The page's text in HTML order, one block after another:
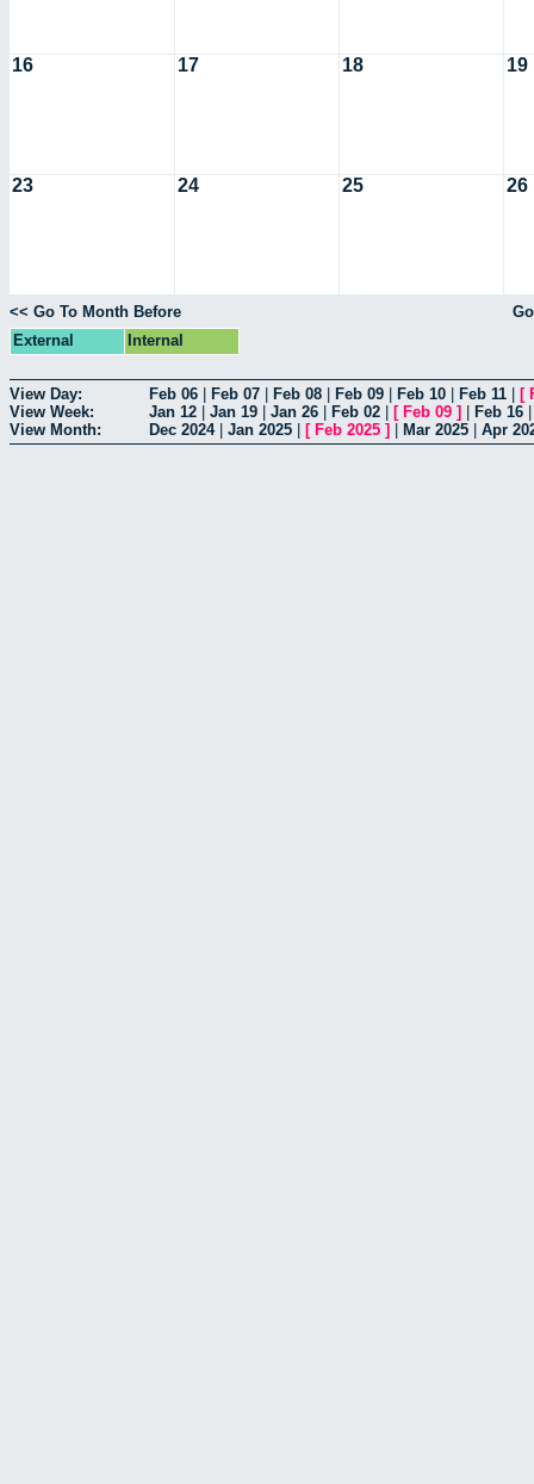
16 17 18 19
23 24 25 26
<< Go To Month Before
External
Internal
View Day: Feb 06 Feb 07 Feb 08 Feb 09 Feb 10 Feb 11 [
View Week:
Jan 12 Jan 19 Jan 26 Feb 02 [ Feb 09 ] Feb 16
View Month:
Dec 2024| Jan 2025 [ Feb 2025 ] Mar 2025 Apr